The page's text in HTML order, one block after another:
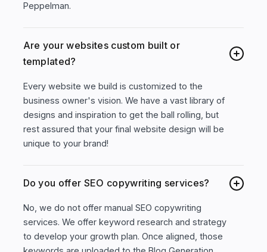
Peppelman.
Are your websites custom built or
templated?
Every website we build is customized to the
business owner's vision. We have a vast library of
designs and inspiration to get the ball rolling, but
rest assured that your final website design will be
unique to your brand!
Do you offer SEO copywriting services?
No, we do not offer manual SEO copywriting
services. We offer keyword research and strategy
to develop your growth plan. Once aligned, those